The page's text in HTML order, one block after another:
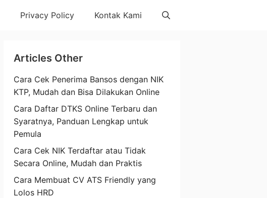
Privacy Policy Kontak Kami
Articles Other
Cara Cek Penerima Bansos dengan NIK
KTP, Mudah dan Bisa Dilakukan Online
Cara Daftar DTKS Online Terbaru dan
Syaratnya, Panduan Lengkap untuk
Pemula
Cara Cek NIK Terdaftar atau Tidak
Secara Online, Mudah dan Praktis
Cara Membuat CV ATS Friendly yang
Lolos HRD